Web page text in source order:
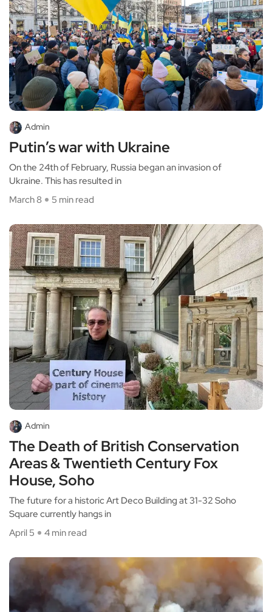
Admin
Putin’s war with Ukraine
On the 24th of February, Russia began an invasion of
Ukraine. This has resulted in
March 8
5 min read
Admin
The Death of British Conservation
Areas & Twentieth Century Fox
House, Soho
The future for a historic Art Deco Building at 31-32 Soho
Square currently hangs in
April 5
4 min read